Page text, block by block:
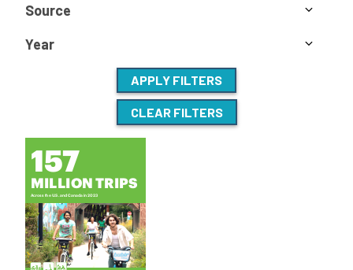
Source
Year
APPLY FILTERS
CLEAR FILTERS